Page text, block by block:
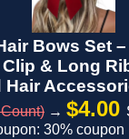
Bows Set
& Long
Hair
→ $4.00
30% coupon